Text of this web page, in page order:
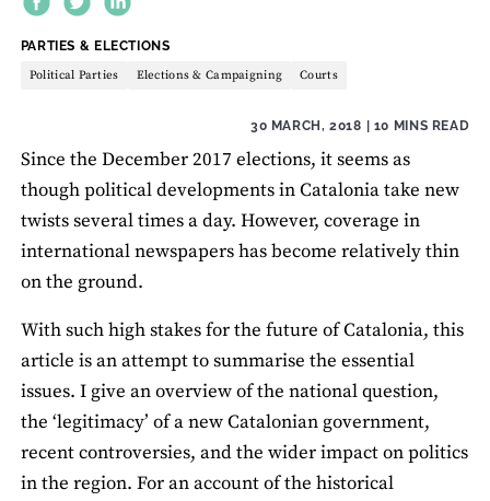
THEME:
PARTIES & ELECTIONS
Political Parties Elections & Campaigning Courts
30 MARCH, 2018 | 10 MINS READ
Since the December 2017 elections, it seems as
though political developments in Catalonia take new
twists several times a day. However, coverage in
international newspapers has become relatively thin
on the ground.
With such high stakes for the future of Catalonia, this
article is an attempt to summarise the essential
issues. I give an overview of the national question,
the ‘legitimacy’ of a new Catalonian government,
recent controversies, and the wider impact on politics
in the region. For an account of the historical